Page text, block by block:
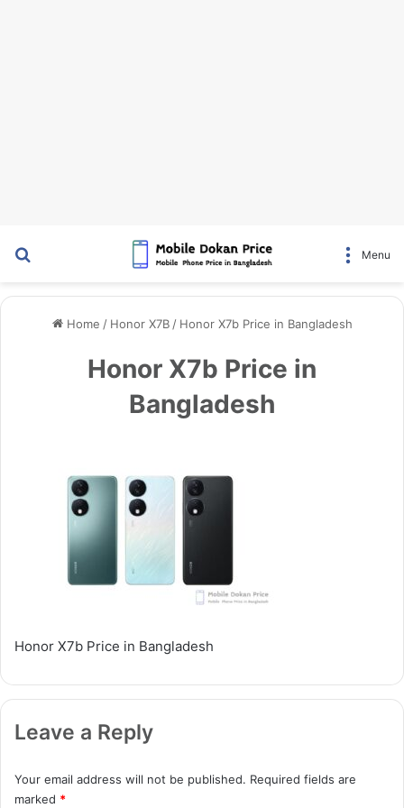
Menu
Home / Honor X7B / Honor X7b Price in Bangladesh
Honor X7b Price in
Bangladesh
Honor X7b Price in Bangladesh
Leave a Reply
Your email address will not be published. Required fields are
marked *